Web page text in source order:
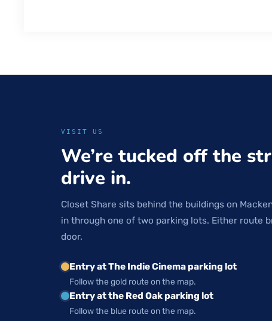
VISIT US
We’re tucked off the
drive in.
Closet Share sits behind the buildings on
in through one of two parking lots. Either route
door.
Entry at The Indie Cinema parking lot
Follow the gold route on the map.
Entry at the Red Oak parking lot
Follow the blue route on the map.